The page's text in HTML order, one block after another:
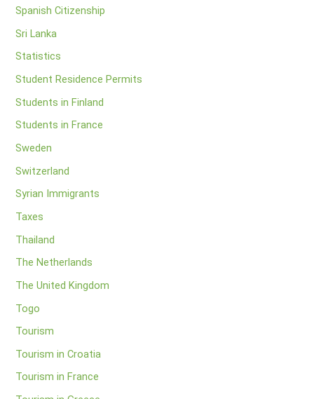
Spanish Citizenship
Sri Lanka
Statistics
Student Residence Permits
Students in Finland
Students in France
Sweden
Switzerland
Syrian Immigrants
Taxes
Thailand
The Netherlands
The United Kingdom
Togo
Tourism
Tourism in Croatia
Tourism in France